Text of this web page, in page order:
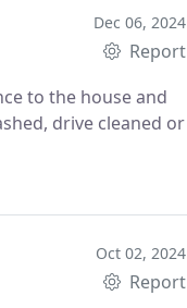
Dec 06, 2024
Report
Oct 02, 2024
Report